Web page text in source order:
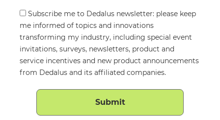
Consent
Subscribe me to Dedalus newsletter: please keep
me informed of topics and innovations
transforming my industry, including special event
invitations, surveys, newsletters, product and
service incentives and new product announcements
from Dedalus and its affiliated companies.